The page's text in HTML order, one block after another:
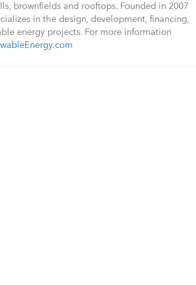
brownfields and rooftops. Founded in 2007
in the design, development, financing,
energy projects. For more information